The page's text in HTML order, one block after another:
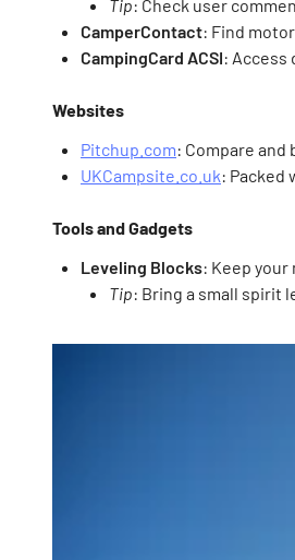
Tip: Check user
CamperContact: Find
CampingCard ACSI: Access
Websites
Pitchup.com: Compare and
UKCampsite.co.uk: Packed
Tools and Gadgets
Leveling Blocks: Keep
Tip: Bring a small spirit